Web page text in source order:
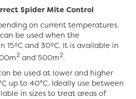
Spider Mite Control
on current temperatures.
be used when the
and 30ºC. It is available in
2 and 500m2.
be used at lower and higher
up to 40°C. Ideally use between
in sizes to treat areas of